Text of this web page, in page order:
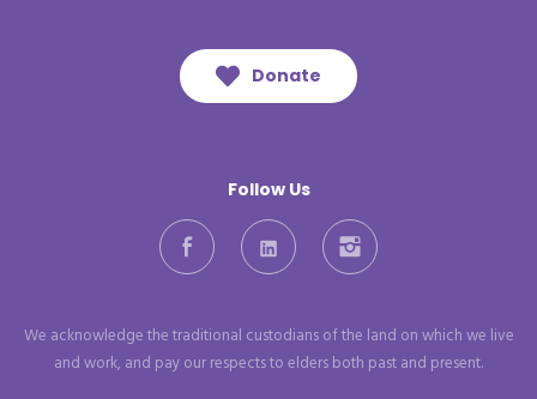
Follow Us
FacebookLinkedIn Instagram
Donate
We acknowledge the traditional custodians of the land on which we live
and work, and pay our respects to elders both past and present.